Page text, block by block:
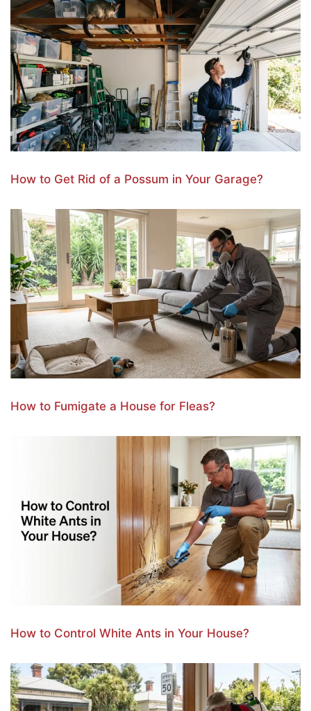
How to Get Rid of a Possum in Your Garage?
How to Fumigate a House for Fleas?
How to Control White Ants in Your House?